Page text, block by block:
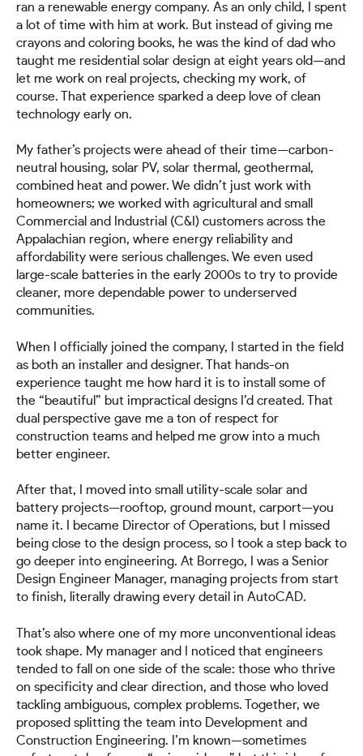
ran a renewable energy company. As an only child, I spent
a lot of time with him at work. But instead of giving me
crayons and coloring books, he was the kind of dad who
taught me residential solar design at eight years old—and
let me work on real projects, checking my work, of
course. That experience sparked a deep love of clean
technology early on.
My father’s projects were ahead of their time—carbon-
neutral housing, solar PV, solar thermal, geothermal,
combined heat and power. We didn’t just work with
homeowners; we worked with agricultural and small
Commercial and Industrial (C&I) customers across the
Appalachian region, where energy reliability and
affordability were serious challenges. We even used
large-scale batteries in the early 2000s to try to provide
cleaner, more dependable power to underserved
communities.
When I officially joined the company, I started in the field
as both an installer and designer. That hands-on
experience taught me how hard it is to install some of
the “beautiful” but impractical designs I’d created. That
dual perspective gave me a ton of respect for
construction teams and helped me grow into a much
better engineer.
After that, I moved into small utility-scale solar and
battery projects—rooftop, ground mount, carport—you
name it. I became Director of Operations, but I missed
being close to the design process, so I took a step back to
go deeper into engineering. At Borrego, I was a Senior
Design Engineer Manager, managing projects from start
to finish, literally drawing every detail in AutoCAD.
That’s also where one of my more unconventional ideas
took shape. My manager and I noticed that engineers
tended to fall on one side of the scale: those who thrive
on specificity and clear direction, and those who loved
tackling ambiguous, complex problems. Together, we
proposed splitting the team into Development and
Construction Engineering. I’m known—sometimes